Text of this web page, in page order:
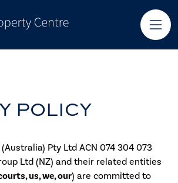
POLICY
Pty Ltd ACN 074 304 073
Ltd (NZ) and their related entities
us, we, our) are committed to